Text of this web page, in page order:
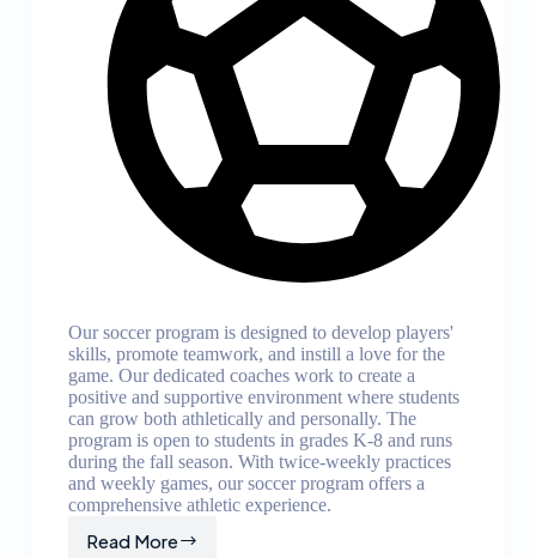
Our soccer program is designed to develop players'
skills, promote teamwork, and instill a love for the
game. Our dedicated coaches work to create a
positive and supportive environment where students
can grow both athletically and personally. The
program is open to students in grades K-8 and runs
during the fall season. With twice-weekly practices
and weekly games, our soccer program offers a
comprehensive athletic experience.
Read More
Soccer